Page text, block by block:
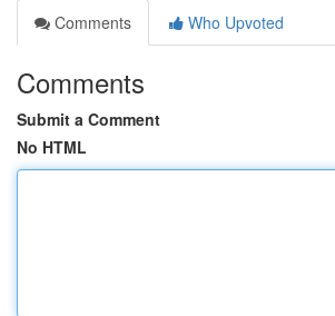
Comments
Who Upvoted
Comments
Submit a Comment
No HTML